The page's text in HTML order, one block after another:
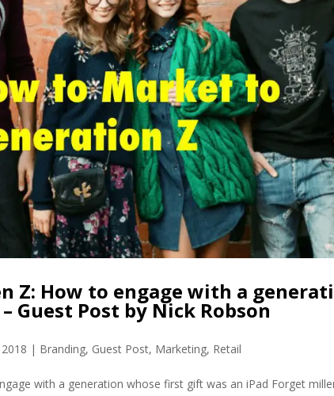
Z: How to engage with a
Guest Post by Nick Robson
| Branding, Guest Post, Marketing, Retail
with a generation whose first gift was an iPad Forget